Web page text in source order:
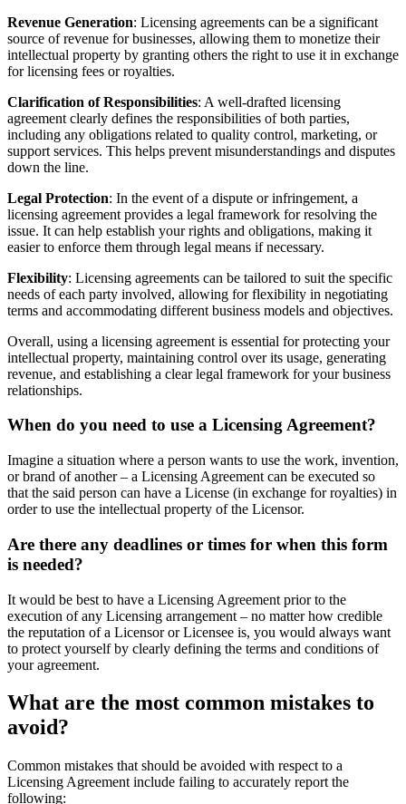
Revenue Generation: Licensing agreements can be a significant
source of revenue for businesses, allowing them to monetize their
intellectual property by granting others the right to use it in exchange
for licensing fees or royalties.
Clarification of Responsibilities: A well-drafted licensing
agreement clearly defines the responsibilities of both parties,
including any obligations related to quality control, marketing, or
support services. This helps prevent misunderstandings and disputes
down the line.
Legal Protection: In the event of a dispute or infringement, a
licensing agreement provides a legal framework for resolving the
issue. It can help establish your rights and obligations, making it
easier to enforce them through legal means if necessary.
Flexibility: Licensing agreements can be tailored to suit the specific
needs of each party involved, allowing for flexibility in negotiating
terms and accommodating different business models and objectives.
Overall, using a licensing agreement is essential for protecting your
intellectual property, maintaining control over its usage, generating
revenue, and establishing a clear legal framework for your business
relationships.
When do you need to use a Licensing Agreement?
Imagine a situation where a person wants to use the work, invention,
or brand of another – a Licensing Agreement can be executed so
that the said person can have a License (in exchange for royalties) in
order to use the intellectual property of the Licensor.
Are there any deadlines or times for when this form
is needed?
It would be best to have a Licensing Agreement prior to the
execution of any Licensing arrangement – no matter how credible
the reputation of a Licensor or Licensee is, you would always want
to protect yourself by clearly defining the terms and conditions of
your agreement.
What are the most common mistakes to
avoid?
Common mistakes that should be avoided with respect to a
Licensing Agreement include failing to accurately report the
following: